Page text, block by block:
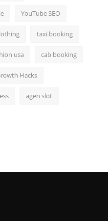
YouTube SEO
taxi booking
usa cab booking
Hacks
agen slot